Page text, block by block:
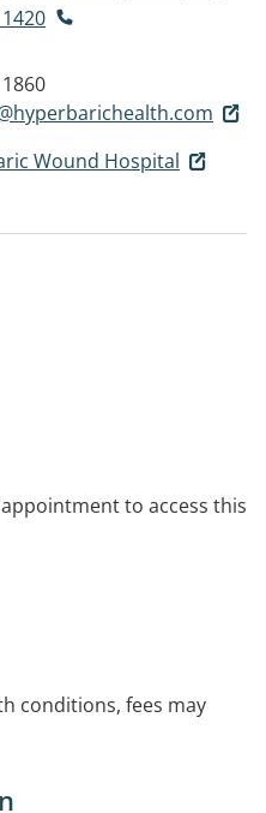
Wound Hospital
to access this
conditions, fees may